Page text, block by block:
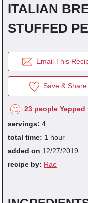
ITALIAN
STUFFED
Email This
Save & Share
23 people
servings: 4
total time: 1 hour
added on 12/27/2019
recipe by: Rae